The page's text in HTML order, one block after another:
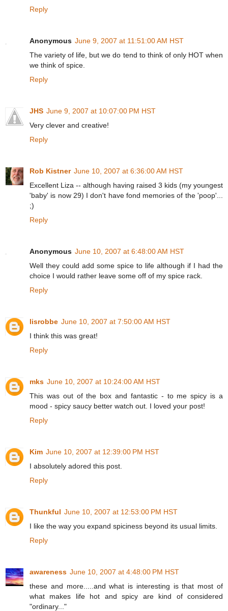
Reply
Anonymous June 9, 2007 at 11:51:00 AM HST
The variety of life, but we do tend to think of only HOT when
we think of spice.
Reply
JHS June 9, 2007 at 10:07:00 PM HST
Very clever and creative!
Reply
Rob Kistner June 10, 2007 at 6:36:00 AM HST
Excellent Liza -- although having raised 3 kids (my youngest
'baby' is now 29) I don't have fond memories of the 'poop'...
;)
Reply
Anonymous June 10, 2007 at 6:48:00 AM HST
Well they could add some spice to life although if I had the
choice I would rather leave some off of my spice rack.
Reply
lisrobbe June 10, 2007 at 7:50:00 AM HST
I think this was great!
Reply
mks June 10, 2007 at 10:24:00 AM HST
This was out of the box and fantastic - to me spicy is a
mood - spicy saucy better watch out. I loved your post!
Reply
Kim June 10, 2007 at 12:39:00 PM HST
I absolutely adored this post.
Reply
Thunkful June 10, 2007 at 12:53:00 PM HST
I like the way you expand spiciness beyond its usual limits.
Reply
awareness June 10, 2007 at 4:48:00 PM HST
these and more.....and what is interesting is that most of
what makes life hot and spicy are kind of considered
"ordinary..."